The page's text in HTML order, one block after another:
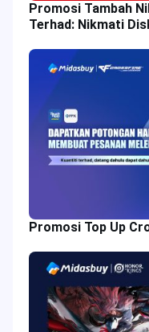
Promosi Tambah
Terhad: Nikmati
Promosi Top Up